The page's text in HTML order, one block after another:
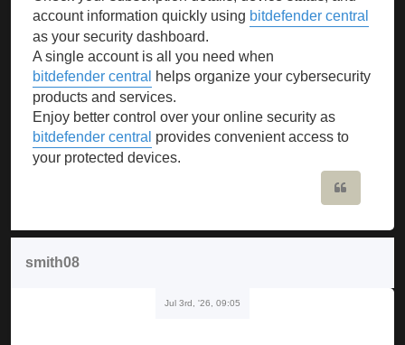
account information quickly using bitdefender central
as your security dashboard.
A single account is all you need when
bitdefender central
helps organize your cybersecurity
products and services.
Enjoy better control over your online security as
bitdefender central provides convenient access to
your protected devices.
smith08
Jul 3rd, '26, 09:05